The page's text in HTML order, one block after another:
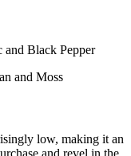
and Black Pepper
and Moss
low, making it an